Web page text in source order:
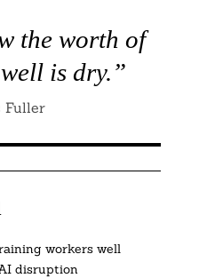
the worth of
is dry.”
Fuller
workers well
disruption